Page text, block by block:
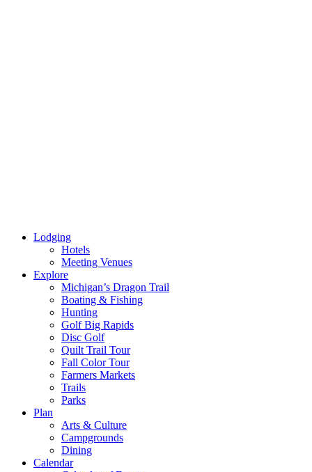
Lodging
Hotels
Meeting Venues
Explore
Michigan’s Dragon Trail
Boating & Fishing
Hunting
Golf Big Rapids
Disc Golf
Quilt Trail Tour
Fall Color Tour
Farmers Markets
Trails
Parks
Plan
Arts & Culture
Campgrounds
Dining
Calendar